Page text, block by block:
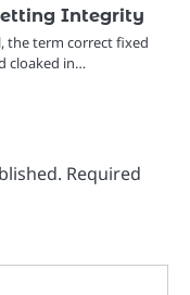
Integrity
the term correct fixed
cloaked in…
Required